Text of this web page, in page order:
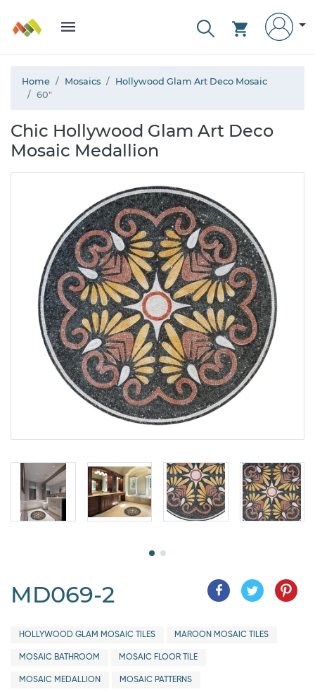
Home Mosaics
Hollywood Glam Art Deco Mosaic
60"
Chic Hollywood Glam Art Deco
Mosaic Medallion
MD069-2
HOLLYWOOD GLAM MOSAIC TILES MAROON MOSAIC TILES
MOSAIC BATHROOM MOSAIC FLOOR TILE
MOSAIC MEDALLION MOSAIC PATTERNS